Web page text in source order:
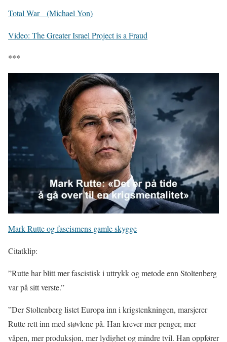
Total War (Michael Yon)
Video: The Greater Israel Project is a Fraud
***
Mark Rutte og fascismens gamle skygge
Citatklip:
”Rutte har blitt mer fascistisk i uttrykk og metode enn Stoltenberg
var på sitt verste.”
”Der Stoltenberg listet Europa inn i krigstenkningen, marsjerer
Rutte rett inn med støvlene på. Han krever mer penger, mer
våpen, mer produksjon, mer lydighet og mindre tvil. Han oppfører